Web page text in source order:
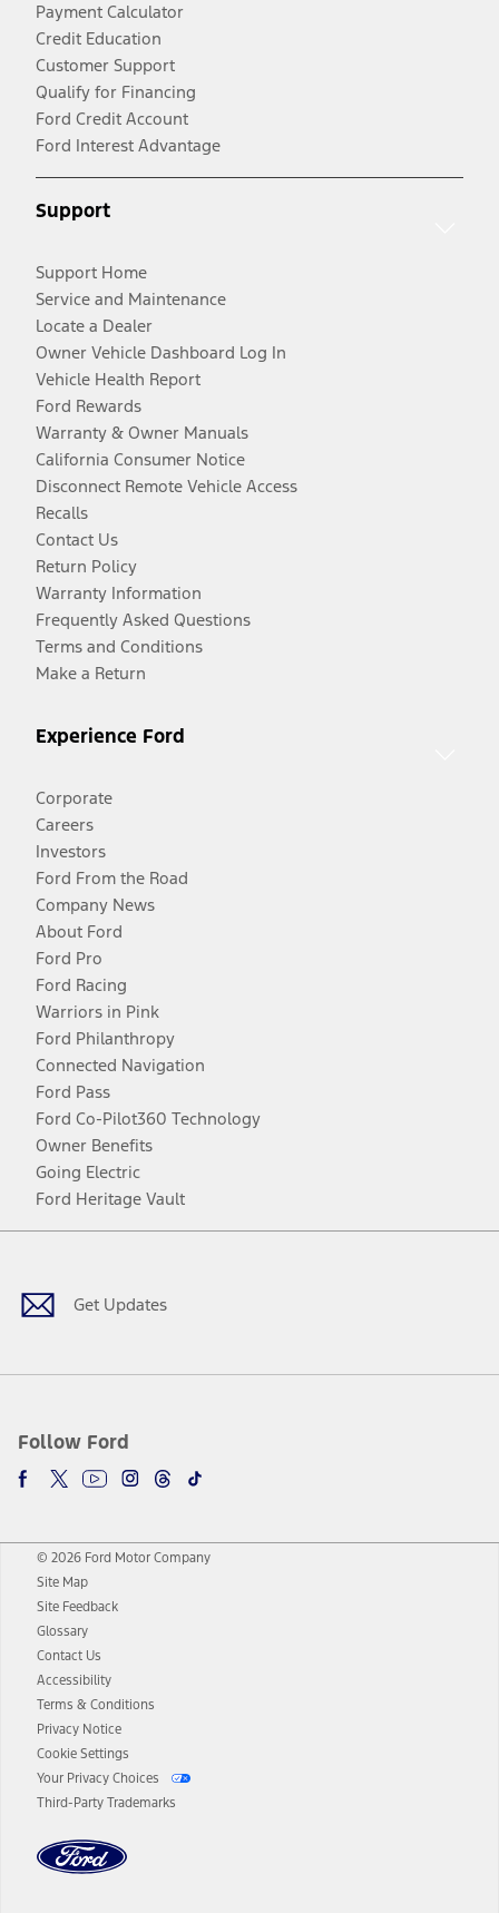
Payment Calculator
Credit Education
Customer Support
Qualify for Financing
Ford Credit Account
Ford Interest Advantage
Support
Support Home
Service and Maintenance
Locate a Dealer
Owner Vehicle Dashboard Log In
Vehicle Health Report
Ford Rewards
Warranty & Owner Manuals
California Consumer Notice
Disconnect Remote Vehicle Access
Recalls
Contact Us
Return Policy
Warranty Information
Frequently Asked Questions
Terms and Conditions
Make a Return
Experience Ford
Corporate
Careers
Investors
Ford From the Road
Company News
About Ford
Ford Pro
Ford Racing
Warriors in Pink
Ford Philanthropy
Connected Navigation
Ford Pass
Ford Co-Pilot360 Technology
Owner Benefits
Going Electric
Ford Heritage Vault
Get Updates
Follow Ford
Facebook
TwitterYoutubeInstagram
Threads
TikTok
© 2026 Ford Motor Company
Site Map
Site Feedback
Glossary
Contact Us
Accessibility
Terms & Conditions
Privacy Notice
Cookie Settings
Your Privacy Choices
Third-Party Trademarks